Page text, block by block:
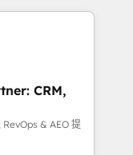
to coast), our
French.
service and
your
approach
support the
HubSpot
CRM,
& AEO 提